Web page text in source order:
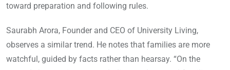
toward preparation and following rules.
Saurabh Arora, Founder and CEO of University Living,
observes a similar trend. He notes that families are more
watchful, guided by facts rather than hearsay. “On the